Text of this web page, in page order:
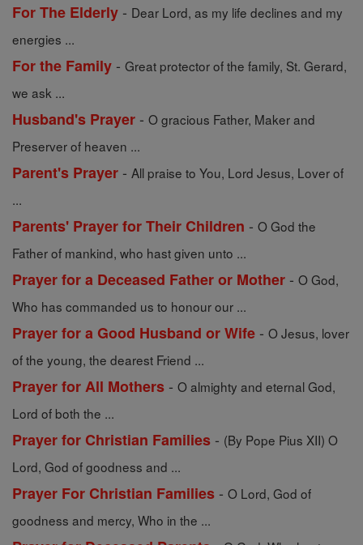
For The Elderly - Dear Lord, as my life declines and my
energies ...
For the Family - Great protector of the family, St. Gerard,
we ask ...
Husband's Prayer - O gracious Father, Maker and
Preserver of heaven ...
Parent's Prayer - All praise to You, Lord Jesus, Lover of
...
Parents' Prayer for Their Children - O God the
Father of mankind, who hast given unto ...
Prayer for a Deceased Father or Mother - O God,
Who has commanded us to honour our ...
Prayer for a Good Husband or Wife - O Jesus, lover
of the young, the dearest Friend ...
Prayer for All Mothers - O almighty and eternal God,
Lord of both the ...
Prayer for Christian Families - (By Pope Pius XII) O
Lord, God of goodness and ...
Prayer For Christian Families - O Lord, God of
goodness and mercy, Who in the ...